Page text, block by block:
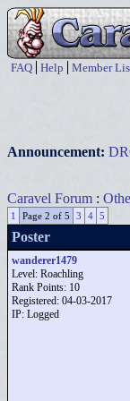
FAQ Help Member
Announcement:
Caravel Forum :
1 Page 2 of 5 3 4 5
Poster
wanderer1479
Level: Roachling
Rank Points: 10
Registered: 04-03-2017
IP: Logged